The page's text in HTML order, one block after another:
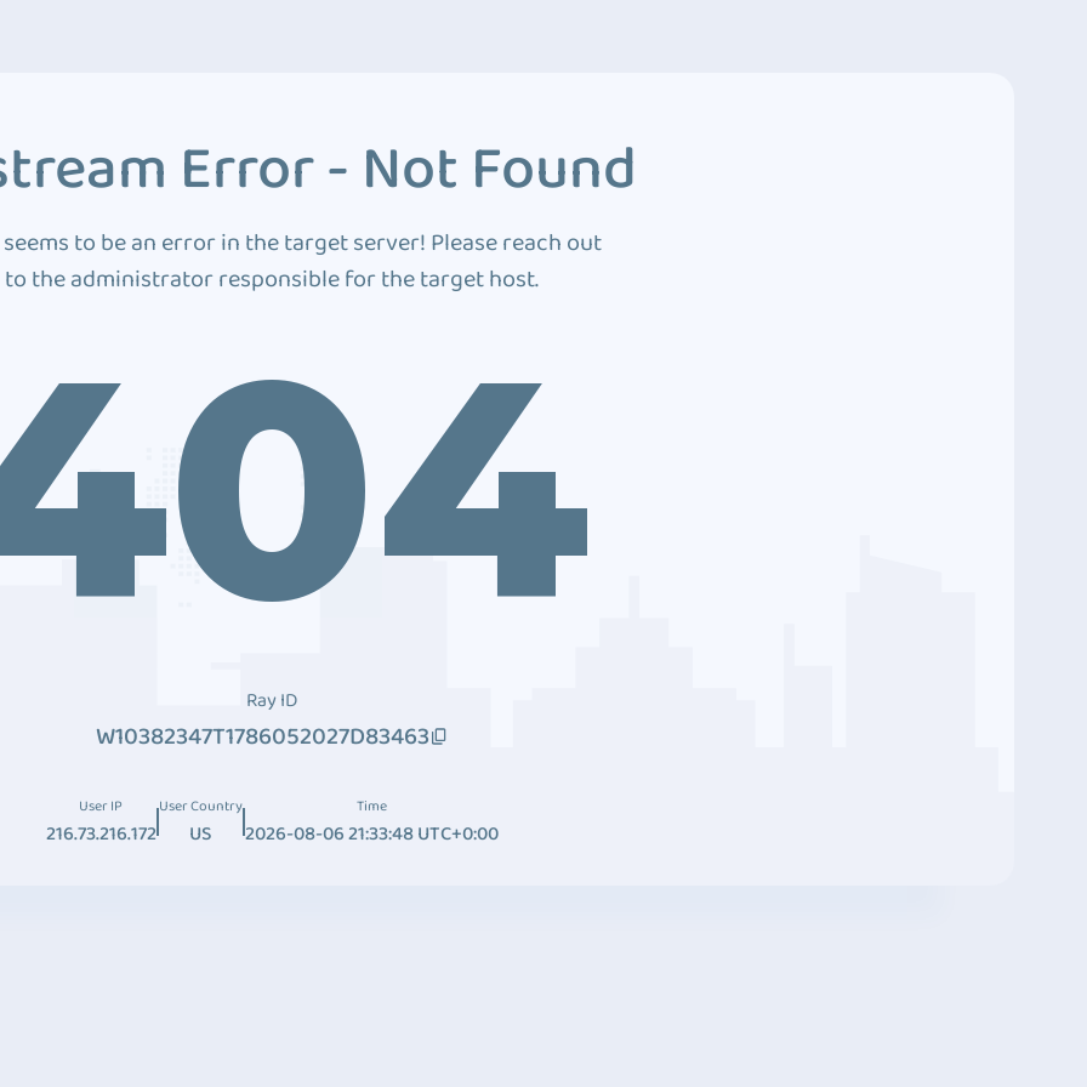
Error - Not Found
to be an error in the target server! Please reach out
to the administrator responsible for the target host.
Ray ID
W10382347T1786052027D83463
User IP
216.73.216.172
User Country
US
Time
2026-08-06 21:33:48 UTC+0:00